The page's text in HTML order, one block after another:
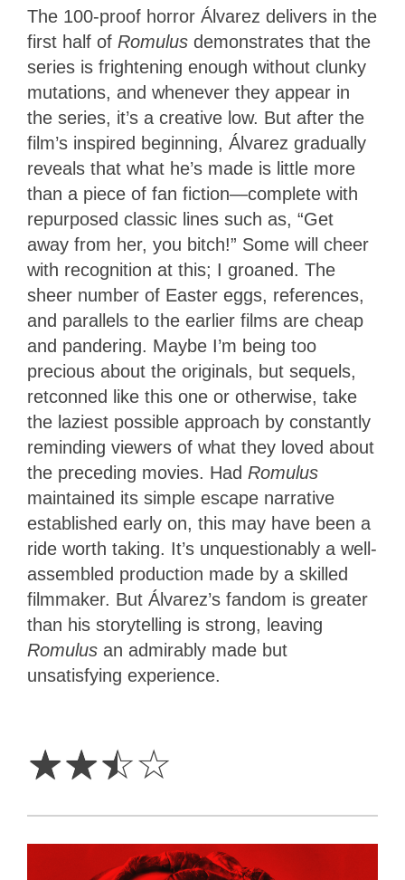
The 100-proof horror Álvarez delivers in the
first half of Romulus demonstrates that the
series is frightening enough without clunky
mutations, and whenever they appear in
the series, it’s a creative low. But after the
film’s inspired beginning, Álvarez gradually
reveals that what he’s made is little more
than a piece of fan fiction—complete with
repurposed classic lines such as, “Get
away from her, you bitch!” Some will cheer
with recognition at this; I groaned. The
sheer number of Easter eggs, references,
and parallels to the earlier films are cheap
and pandering. Maybe I’m being too
precious about the originals, but sequels,
retconned like this one or otherwise, take
the laziest possible approach by constantly
reminding viewers of what they loved about
the preceding movies. Had Romulus
maintained its simple escape narrative
established early on, this may have been a
ride worth taking. It’s unquestionably a well-
assembled production made by a skilled
filmmaker. But Álvarez’s fandom is greater
than his storytelling is strong, leaving
Romulus an admirably made but
unsatisfying experience.
☆☆☆☆